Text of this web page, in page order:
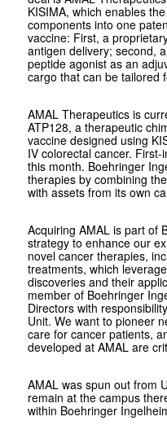
KISIMA, which enables
components into one
vaccine: First, a
antigen delivery; second,
peptide agonist as an
cargo that can be tailored
AMAL Therapeutics is
ATP128, a therapeutic
vaccine designed using
IV colorectal cancer.
this month. Boehringer
therapies by combining
with assets from its own
Acquiring AMAL is part of
strategy to enhance our
novel cancer therapies,
treatments, which
discoveries and their
member of Boehringer
Directors with
Unit. We want to pioneer
care for cancer patients,
developed at AMAL are
AMAL was spun out from
remain at the campus
within Boehringer